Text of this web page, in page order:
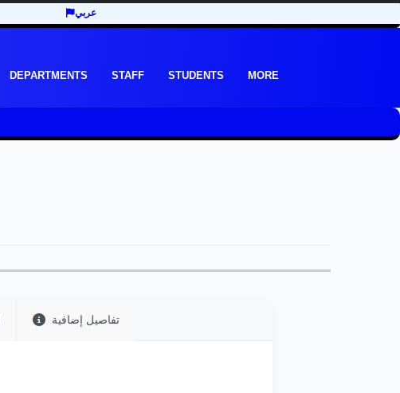
عربي
DEPARTMENTS STAFF STUDENTS MORE
تفاصيل إضافية